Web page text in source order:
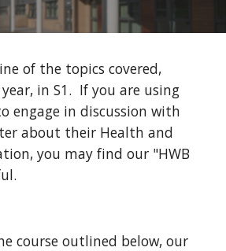
of the topics covered,
in S1.  If you are using
engage in discussion with
about their Health and
you may find our "HWB
course outlined below, our